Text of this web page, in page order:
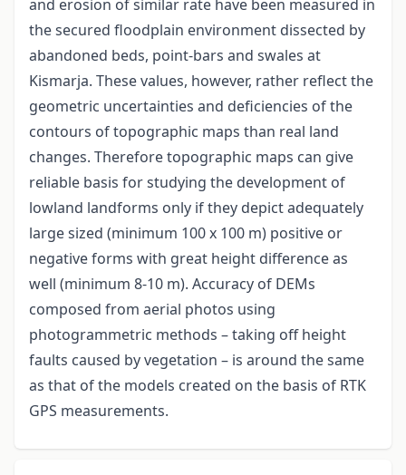
and erosion of similar rate have been measured in
the secured floodplain environment dissected by
abandoned beds, point-bars and swales at
Kismarja. These values, however, rather reflect the
geometric uncertainties and deficiencies of the
contours of topographic maps than real land
changes. Therefore topographic maps can give
reliable basis for studying the development of
lowland landforms only if they depict adequately
large sized (minimum 100 x 100 m) positive or
negative forms with great height difference as
well (minimum 8-10 m). Accuracy of DEMs
composed from aerial photos using
photogrammetric methods – taking off height
faults caused by vegetation – is around the same
as that of the models created on the basis of RTK
GPS measurements.